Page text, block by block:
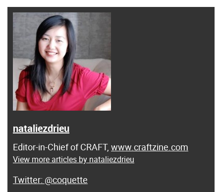
nataliezdrieu
Editor-in-Chief of CRAFT, www.craftzine.com
View more articles by nataliezdrieu
@coquette